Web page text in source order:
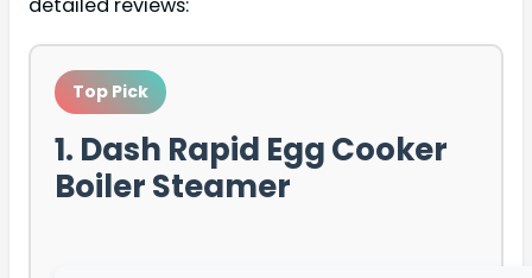
detailed reviews:
Top Pick
1. Dash Rapid Egg Cooker
Boiler Steamer